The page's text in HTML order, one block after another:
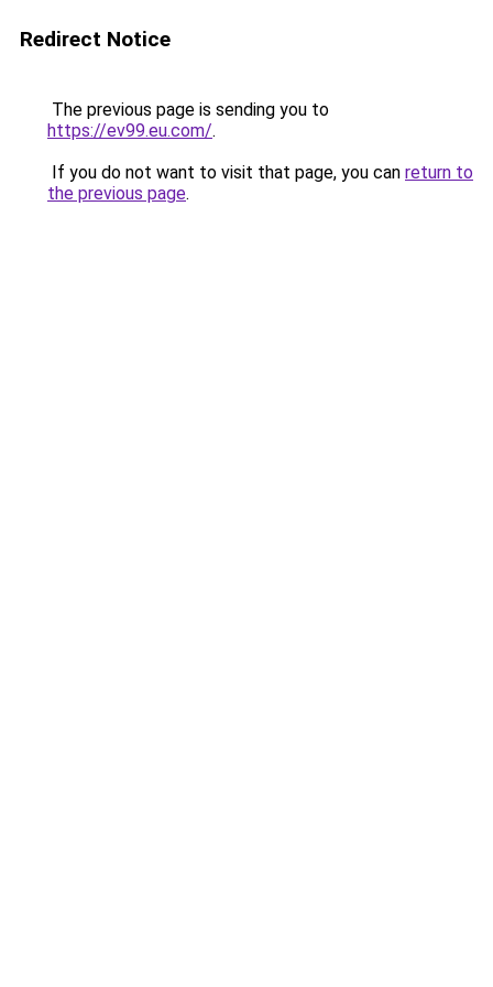
Redirect Notice
The previous page is sending you to
https://ev99.eu.com/.
If you do not want to visit that page, you can return to
the previous page.